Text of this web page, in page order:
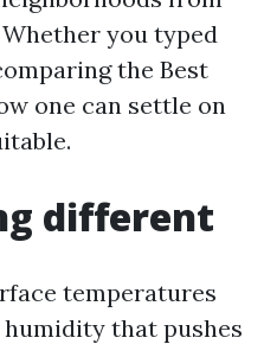
you typed
the Best
one can settle on
different
temperatures
humidity that pushes